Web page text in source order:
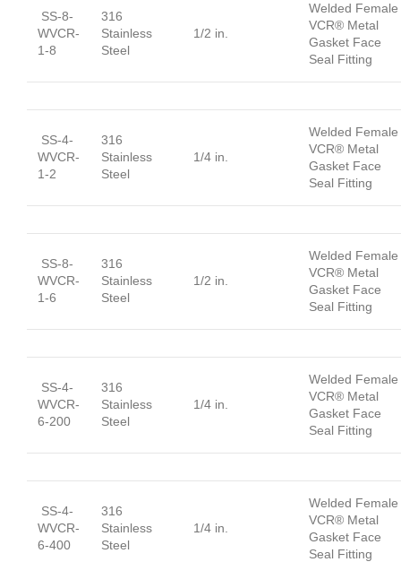
SS-8-
WVCR-
1-8
316
Stainless
Steel
1/2 in.
Welded Female
VCR® Metal
Gasket Face
Seal Fitting
SS-4-
WVCR-
1-2
316
Stainless
Steel
1/4 in.
Welded Female
VCR® Metal
Gasket Face
Seal Fitting
SS-8-
WVCR-
1-6
316
Stainless
Steel
1/2 in.
Welded Female
VCR® Metal
Gasket Face
Seal Fitting
SS-4-
WVCR-
6-200
316
Stainless
Steel
1/4 in.
Welded Female
VCR® Metal
Gasket Face
Seal Fitting
SS-4-
WVCR-
6-400
316
Stainless
Steel
1/4 in.
Welded Female
VCR® Metal
Gasket Face
Seal Fitting